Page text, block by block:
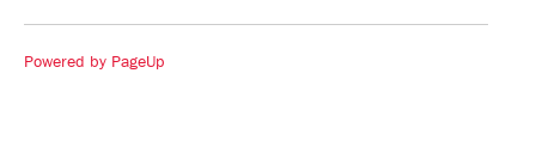
Powered by PageUp